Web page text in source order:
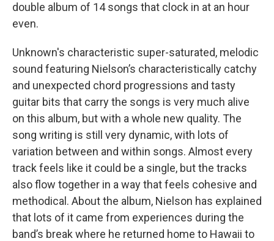
double album of 14 songs that clock in at an hour
even.
Unknown's characteristic super-saturated, melodic
sound featuring Nielson’s characteristically catchy
and unexpected chord progressions and tasty
guitar bits that carry the songs is very much alive
on this album, but with a whole new quality. The
song writing is still very dynamic, with lots of
variation between and within songs. Almost every
track feels like it could be a single, but the tracks
also flow together in a way that feels cohesive and
methodical. About the album, Nielson has explained
that lots of it came from experiences during the
band’s break where he returned home to Hawaii to